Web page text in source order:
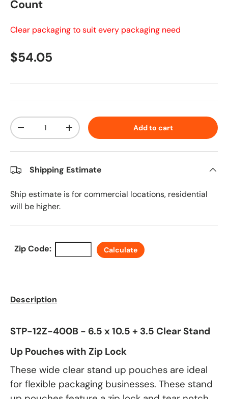
Count
Clear packaging to suit every packaging need
Regular price
$54.05
Qty
Decrease quantityIncrease quantity Add to cart
Shipping Estimate
Ship estimate is for commercial locations, residential
will be higher.
Zip Code: Calculate
Description
STP-12Z-400B - 6.5 x 10.5 + 3.5 Clear Stand
Up Pouches with Zip Lock
These wide clear stand up pouches are ideal
for flexible packaging businesses. These stand